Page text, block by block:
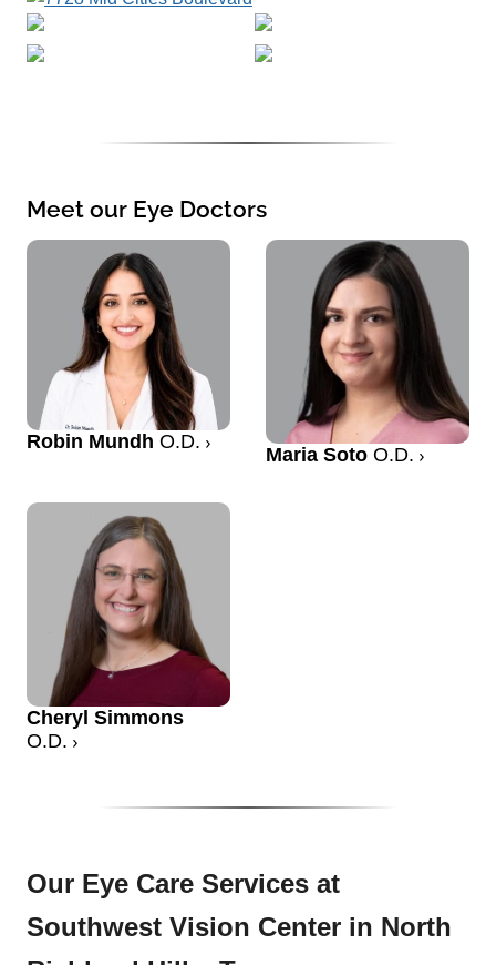
Meet our Eye Doctors
Robin Mundh O.D.
Maria Soto O.D.
Cheryl Simmons
O.D.
Our Eye Care Services at
Southwest Vision Center in North